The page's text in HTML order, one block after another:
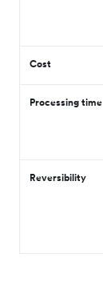
Cost
Processing time
Reversibility